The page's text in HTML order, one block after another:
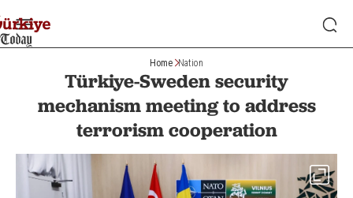
Home Nation
Türkiye-Sweden security
mechanism meeting to address
terrorism cooperation